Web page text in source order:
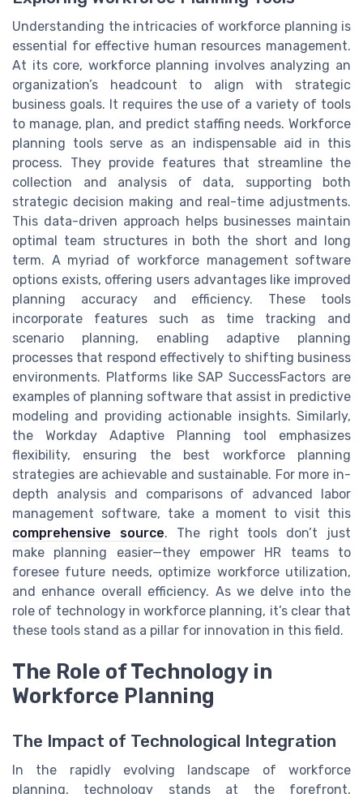
Understanding the intricacies of workforce planning is
essential for effective human resources management.
At its core, workforce planning involves analyzing an
organization’s headcount to align with strategic
business goals. It requires the use of a variety of tools
to manage, plan, and predict staffing needs. Workforce
planning tools serve as an indispensable aid in this
process. They provide features that streamline the
collection and analysis of data, supporting both
strategic decision making and real-time adjustments.
This data-driven approach helps businesses maintain
optimal team structures in both the short and long
term. A myriad of workforce management software
options exists, offering users advantages like improved
planning accuracy and efficiency. These tools
incorporate features such as time tracking and
scenario planning, enabling adaptive planning
processes that respond effectively to shifting business
environments. Platforms like SAP SuccessFactors are
examples of planning software that assist in predictive
modeling and providing actionable insights. Similarly,
the Workday Adaptive Planning tool emphasizes
flexibility, ensuring the best workforce planning
strategies are achievable and sustainable. For more in-
depth analysis and comparisons of advanced labor
management software, take a moment to visit this
comprehensive source. The right tools don’t just
make planning easier—they empower HR teams to
foresee future needs, optimize workforce utilization,
and enhance overall efficiency. As we delve into the
role of technology in workforce planning, it’s clear that
these tools stand as a pillar for innovation in this field.
The Role of Technology in
Workforce Planning
The Impact of Technological Integration
In the rapidly evolving landscape of workforce
planning, technology stands at the forefront,